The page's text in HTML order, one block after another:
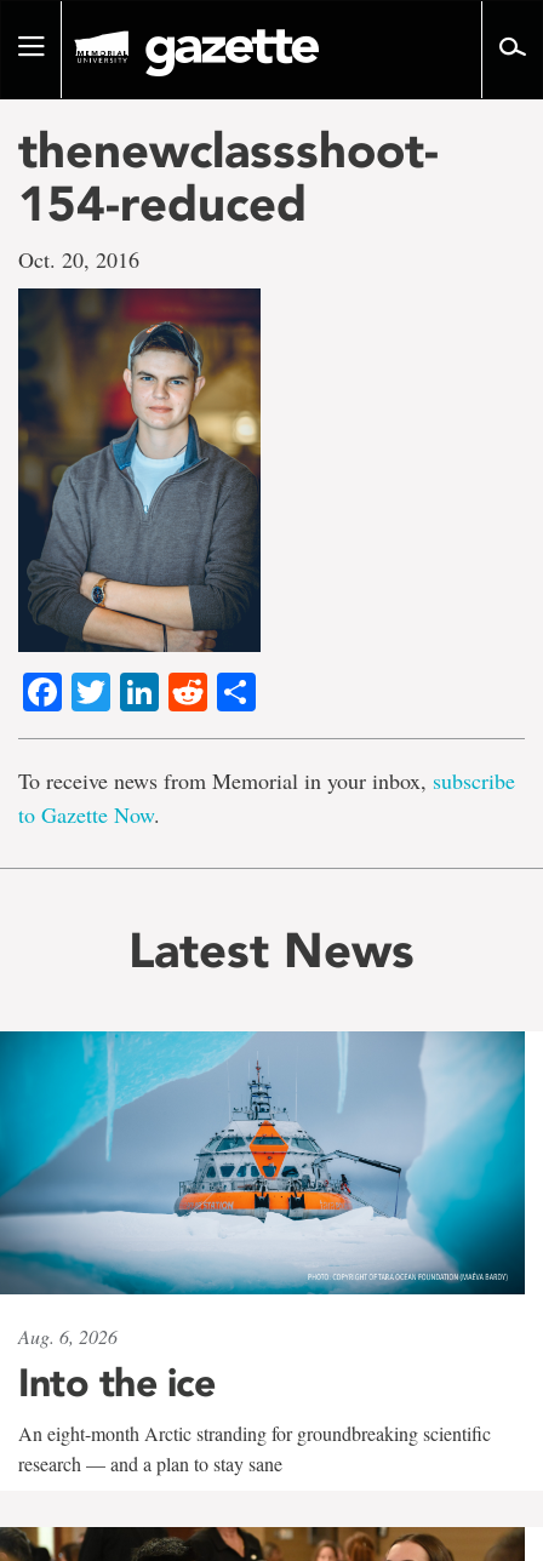
pageToggle
thenewclassshoot-
154-reduced
Oct. 20, 2016
Facebook
TwitterLinkedIn
Reddit
To receive news from Memorial in your inbox, subscribe
to Gazette Now.
Latest News
Aug. 6, 2026
Into the ice
An eight-month Arctic stranding for groundbreaking scientific
research — and a plan to stay sane